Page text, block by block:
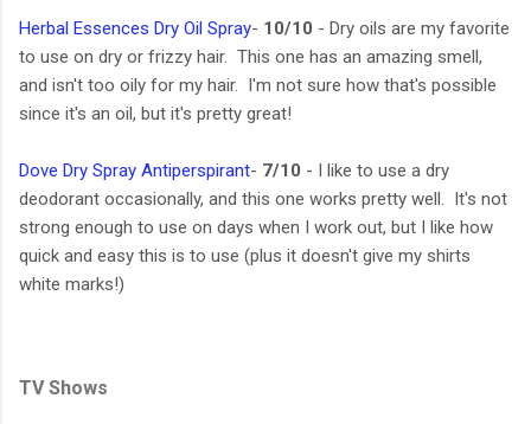
Herbal Essences Dry Oil Spray- 10/10 - Dry oils are my favorite
to use on dry or frizzy hair. This one has an amazing smell,
and isn't too oily for my hair. I'm not sure how that's possible
since it's an oil, but it's pretty great!
Dove Dry Spray Antiperspirant- 7/10 - I like to use a dry
deodorant occasionally, and this one works pretty well. It's not
strong enough to use on days when I work out, but I like how
quick and easy this is to use (plus it doesn't give my shirts
white marks!)
TV Shows